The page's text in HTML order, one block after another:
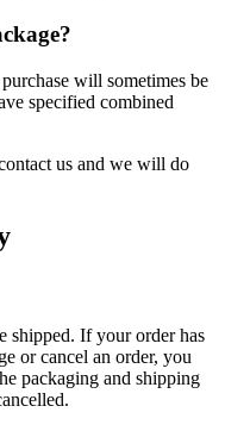
will sometimes be
specified combined
us and we will do
shipped. If your order has
or cancel an order, you
packaging and shipping